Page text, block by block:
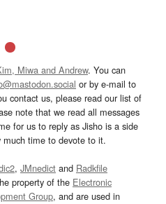
Miwa and Andrew. You can
or by e-mail to
contact us, please read our list of
note that we read all messages
for us to reply as Jisho is a side
much time to devote to it.
, JMnedict and Radkfile
property of the Electronic
Group, and are used in